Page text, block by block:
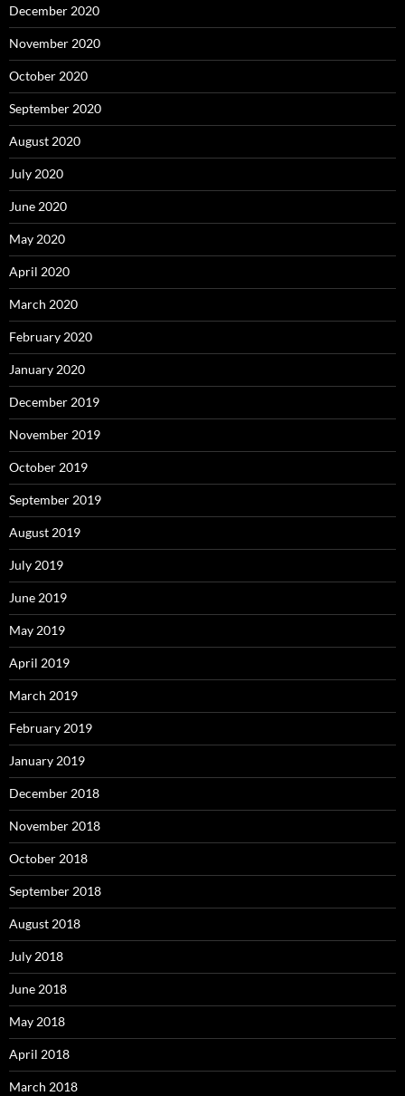
December 2020
November 2020
October 2020
September 2020
August 2020
July 2020
June 2020
May 2020
April 2020
March 2020
February 2020
January 2020
December 2019
November 2019
October 2019
September 2019
August 2019
July 2019
June 2019
May 2019
April 2019
March 2019
February 2019
January 2019
December 2018
November 2018
October 2018
September 2018
August 2018
July 2018
June 2018
May 2018
April 2018
March 2018